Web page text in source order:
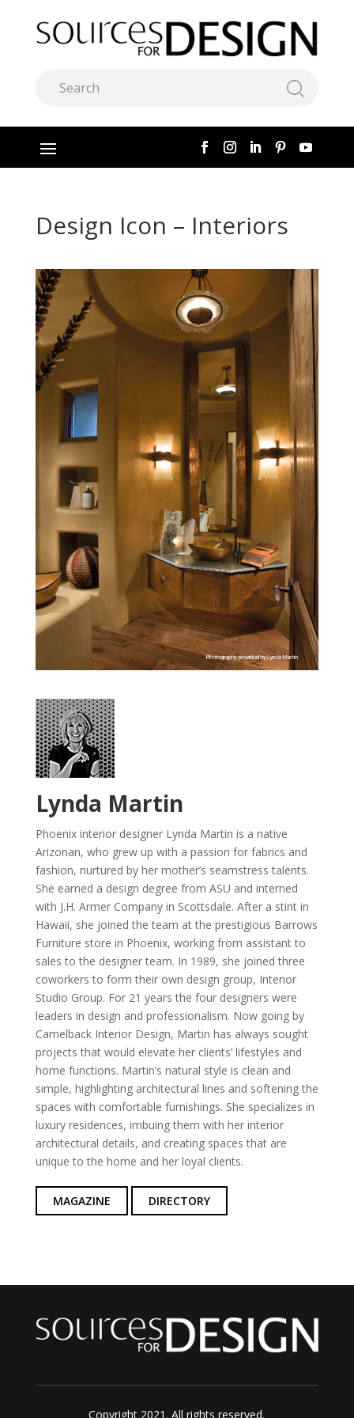
Design Icon – Interiors
Lynda Martin
Phoenix interior designer Lynda Martin is a native
Arizonan, who grew up with a passion for fabrics and
fashion, nurtured by her mother’s seamstress talents.
She earned a design degree from ASU and interned
with J.H. Armer Company in Scottsdale. After a stint in
Hawaii, she joined the team at the prestigious Barrows
Furniture store in Phoenix, working from assistant to
sales to the designer team. In 1989, she joined three
coworkers to form their own design group, Interior
Studio Group. For 21 years the four designers were
leaders in design and professionalism. Now going by
Camelback Interior Design, Martin has always sought
projects that would elevate her clients’ lifestyles and
home functions. Martin’s natural style is clean and
simple, highlighting architectural lines and softening the
spaces with comfortable furnishings. She specializes in
luxury residences, imbuing them with her interior
architectural details, and creating spaces that are
unique to the home and her loyal clients.
MAGAZINE DIRECTORY
Copyright 2021. All rights reserved.